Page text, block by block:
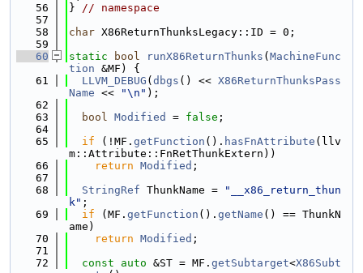
   56
} // namespace
   57
   58
char X86ReturnThunksLegacy::ID = 0;
   59
   60
static bool runX86ReturnThunks ( MachineFunc
tion &MF) {
   61
LLVM_DEBUG ( dbgs () << X86ReturnThunksPass
Name << "\n" );
   62
   63
bool Modified = false ;
   64
   65
if (!MF. getFunction (). hasFnAttribute (llv
m::Attribute::FnRetThunkExtern))
   66
return Modified ;
   67
   68
StringRef ThunkName =
"__x86_return_thun
k" ;
   69
if (MF. getFunction (). getName () == ThunkN
ame)
   70
return Modified ;
   71
   72
const auto &ST = MF. getSubtarget<X86Subt